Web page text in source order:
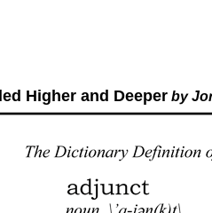
Higher and Deeper by